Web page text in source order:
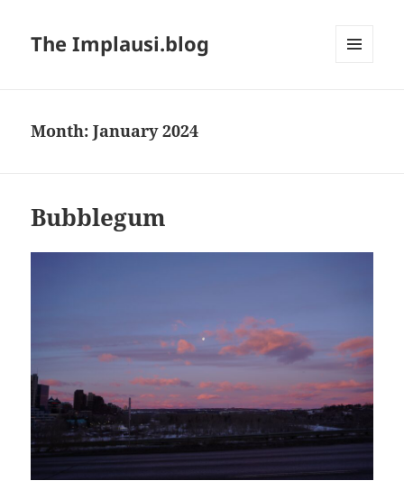
The Implausi.blog
Month:January 2024
Bubblegum